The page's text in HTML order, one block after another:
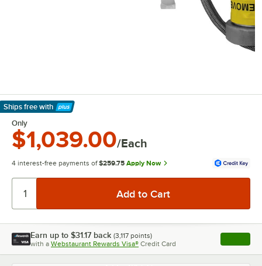
Ships free with
Learn More
Only
$1,039.00/Each
4 interest-free payments of $259.75 Apply Now
Earn up to $31.17 back (3,117 points)
with a Webstaurant Rewards Visa® Credit Card , opens